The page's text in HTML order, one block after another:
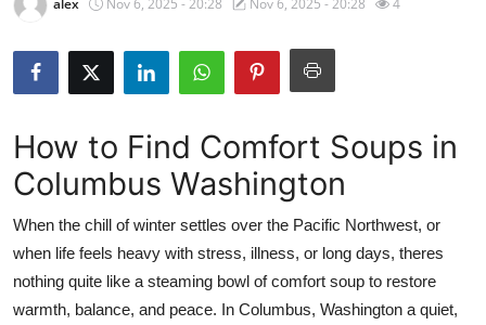
News Network
Submit Press Release
Crypto
Advertise with US
Business
alex Nov 6, 2025 - 20:28 Nov 6, 2025 - 20:28 4
How to Find Comfort Soups in
Columbus Washington
When the chill of winter settles over the Pacific Northwest, or
when life feels heavy with stress, illness, or long days, theres
nothing quite like a steaming bowl of comfort soup to restore
warmth, balance, and peace. In Columbus, Washington a quiet,